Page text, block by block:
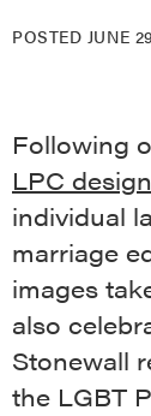
POSTED JUNE
Following
LPC
individual
marriage
images
also
Stonewall
the LGBT